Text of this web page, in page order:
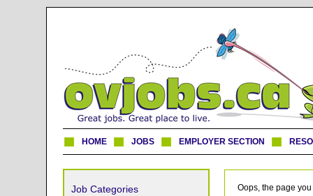
HOME JOBS EMPLOYER SECTION
Job Categories Oops, the page